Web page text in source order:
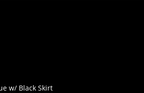
w/ Black Skirt